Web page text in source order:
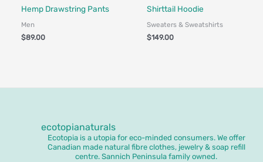
Hemp Drawstring Pants
Men
$89.00
Shirttail Hoodie
Sweaters & Sweatshirts
$149.00
ecotopianaturals
Ecotopia is a utopia for eco-minded consumers. We offer
Canadian made natural fibre clothes, jewelry & soap refill
centre. Sannich Peninsula family owned.